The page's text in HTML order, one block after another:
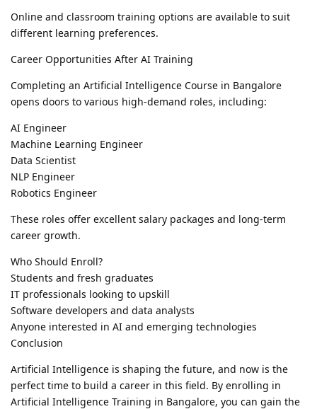
Online and classroom training options are available to suit
different learning preferences.
Career Opportunities After AI Training
Completing an Artificial Intelligence Course in Bangalore
opens doors to various high-demand roles, including:
AI Engineer
Machine Learning Engineer
Data Scientist
NLP Engineer
Robotics Engineer
These roles offer excellent salary packages and long-term
career growth.
Who Should Enroll?
Students and fresh graduates
IT professionals looking to upskill
Software developers and data analysts
Anyone interested in AI and emerging technologies
Conclusion
Artificial Intelligence is shaping the future, and now is the
perfect time to build a career in this field. By enrolling in
Artificial Intelligence Training in Bangalore, you can gain the